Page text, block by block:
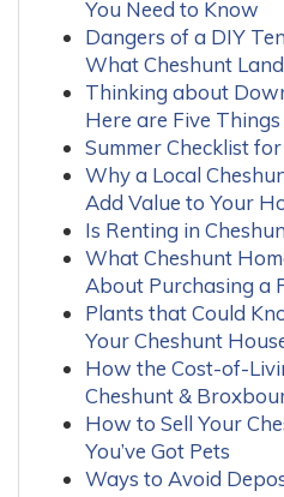
You Need to Know
Dangers of a DIY
What Cheshunt
Thinking about
Here are Five
Summer Checklist
Why a Local
Add Value to Your
Is Renting in
What Cheshunt
About Purchasing a
Plants that Could
Your Cheshunt
How the Cost-of-
Cheshunt &
How to Sell Your
You’ve Got Pets
Ways to Avoid